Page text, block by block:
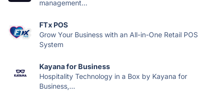
management...
FTx POS
Grow Your Business with an All-in-One Retail POS
System
Kayana for Business
Hospitality Technology in a Box by Kayana for
Business,...